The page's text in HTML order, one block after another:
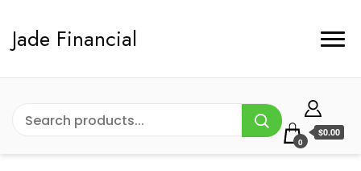
Jade Financial
0
$0.00